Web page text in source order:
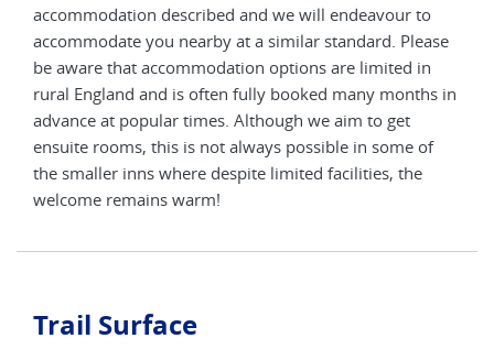
accommodation described and we will endeavour to
accommodate you nearby at a similar standard. Please
be aware that accommodation options are limited in
rural England and is often fully booked many months in
advance at popular times. Although we aim to get
ensuite rooms, this is not always possible in some of
the smaller inns where despite limited facilities, the
welcome remains warm!
Trail Surface